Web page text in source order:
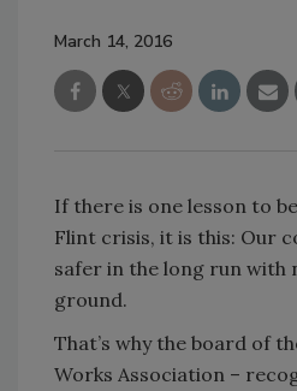
March 14, 2016
If there is one lesson to
Flint crisis, it is this: Our
safer in the long run with
ground.
That’s why the board of
Works Association –